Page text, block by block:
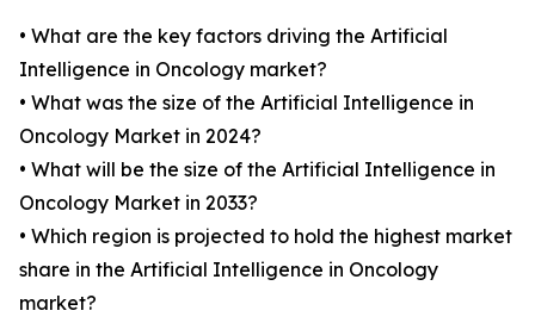
• What are the key factors driving the Artificial
Intelligence in Oncology market?
• What was the size of the Artificial Intelligence in
Oncology Market in 2024?
• What will be the size of the Artificial Intelligence in
Oncology Market in 2033?
• Which region is projected to hold the highest market
share in the Artificial Intelligence in Oncology
market?